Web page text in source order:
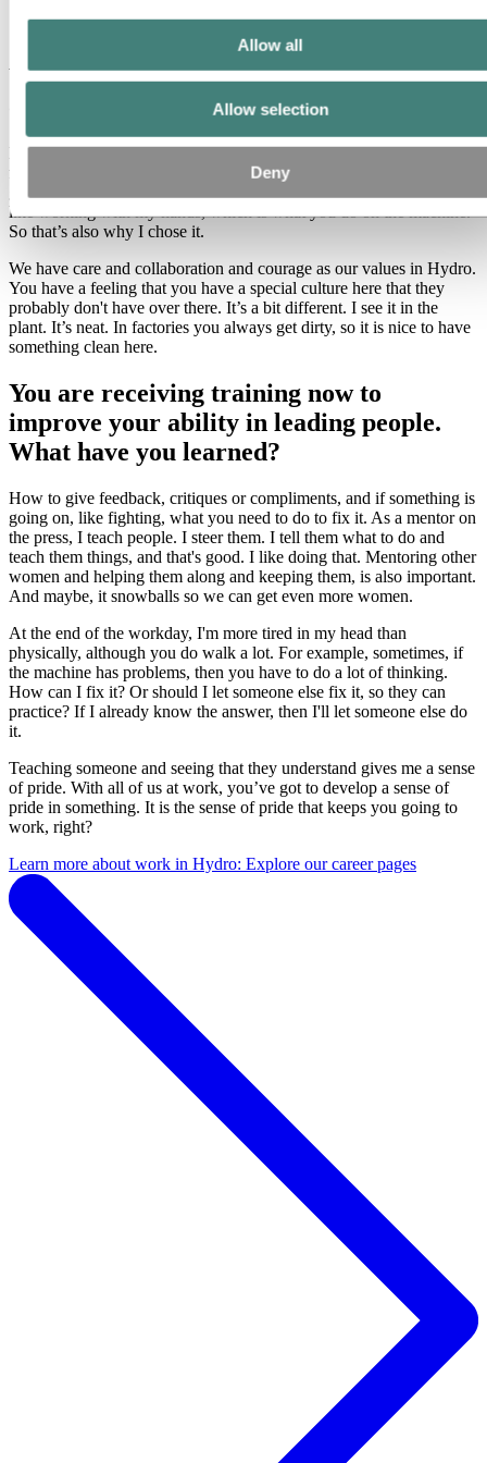
Allow all
Allow selection
Deny
Why did you take this job working in
operations for an industrial company?
I needed the money, and this company was hiring. I remember my
first day as a full-time employee. It was January 1, 2019. It was a
like working with my hands, which is what you do on the machine.
So that’s also why I chose it.
We have care and collaboration and courage as our values in Hydro.
You have a feeling that you have a special culture here that they
probably don't have over there. It’s a bit different. I see it in the
plant. It’s neat. In factories you always get dirty, so it is nice to have
something clean here.
You are receiving training now to
improve your ability in leading people.
What have you learned?
How to give feedback, critiques or compliments, and if something is
going on, like fighting, what you need to do to fix it. As a mentor on
the press, I teach people. I steer them. I tell them what to do and
teach them things, and that's good. I like doing that. Mentoring other
women and helping them along and keeping them, is also important.
And maybe, it snowballs so we can get even more women.
At the end of the workday, I'm more tired in my head than
physically, although you do walk a lot. For example, sometimes, if
the machine has problems, then you have to do a lot of thinking.
How can I fix it? Or should I let someone else fix it, so they can
practice? If I already know the answer, then I'll let someone else do
it.
Teaching someone and seeing that they understand gives me a sense
of pride. With all of us at work, you’ve got to develop a sense of
pride in something. It is the sense of pride that keeps you going to
work, right?
Learn more about work in Hydro: Explore our career pages